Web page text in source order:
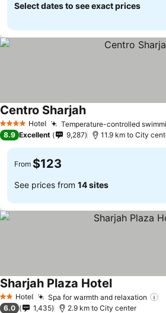
Select dates to see exact prices
4 Stars Hotel Temperature-controlled
Centro Sharjah
8.9 Excellent 9,287 11.9 km to City
From $123
See prices from 14 sites
2 StarsHotel Spa for warmth and relaxation
Sharjah Plaza Hotel
6.0 1,435 2.9 km to City center